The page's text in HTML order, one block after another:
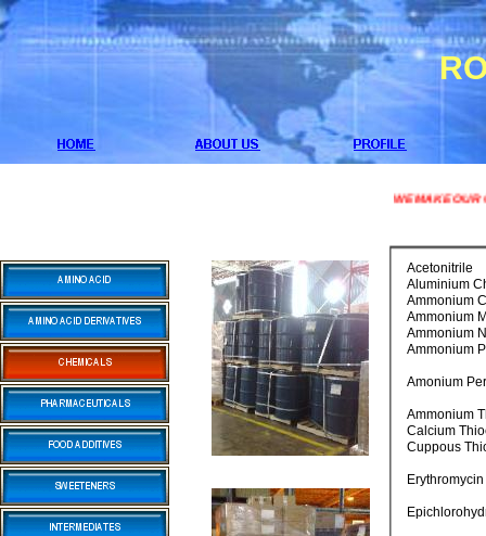
Acetonitrile
Aluminium
Ammonium
Ammonium
Ammonium
Ammonium
Amonium
Ammonium
Calcium
Cuppous
WE MAKE OUR